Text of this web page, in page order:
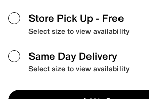
Store Pick Up - Free
Select size to view availability
Same Day Delivery
Select size to view availability